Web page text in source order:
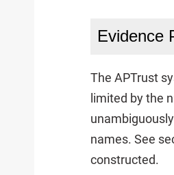
Evidence
The APTrust
limited by the
names. See
constructed.